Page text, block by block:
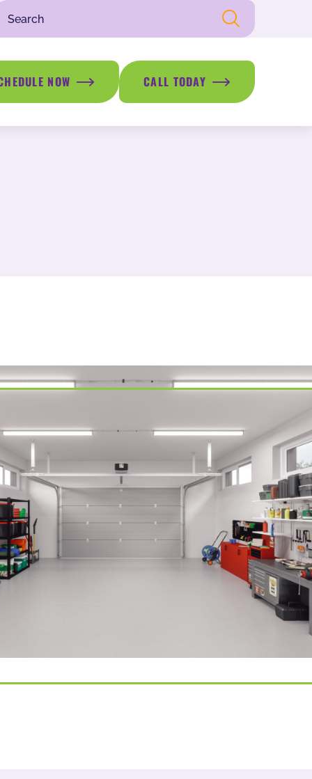
NOW CALL TODAY